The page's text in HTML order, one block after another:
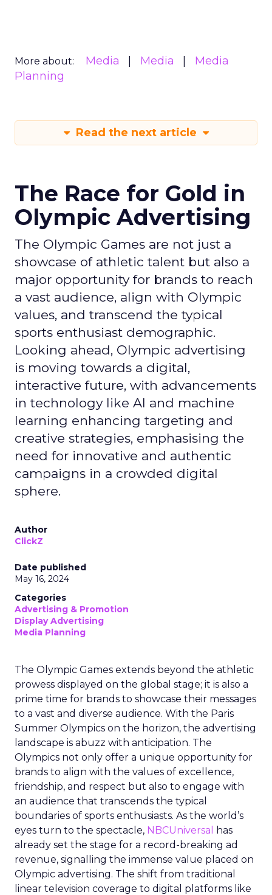
More about: Media Media
Media
Planning
Read the next article
The Race for Gold in
Olympic Advertising
The Olympic Games are not just a
showcase of athletic talent but also a
major opportunity for brands to reach
a vast audience, align with Olympic
values, and transcend the typical
sports enthusiast demographic.
Looking ahead, Olympic advertising
is moving towards a digital,
interactive future, with advancements
in technology like AI and machine
learning enhancing targeting and
creative strategies, emphasising the
need for innovative and authentic
campaigns in a crowded digital
sphere.
Author
ClickZ
Date published
May 16, 2024
Categories
Advertising & Promotion
Display Advertising
Media Planning
The Olympic Games extends beyond the athletic
prowess displayed on the global stage; it is also a
prime time for brands to showcase their messages
to a vast and diverse audience. With the Paris
Summer Olympics on the horizon, the advertising
landscape is abuzz with anticipation. The
Olympics not only offer a unique opportunity for
brands to align with the values of excellence,
friendship, and respect but also to engage with
an audience that transcends the typical
boundaries of sports enthusiasts. As the world’s
eyes turn to the spectacle, NBCUniversal
has
already set the stage for a record-breaking ad
revenue, signalling the immense value placed on
Olympic advertising. The shift from traditional
linear television coverage to digital platforms like